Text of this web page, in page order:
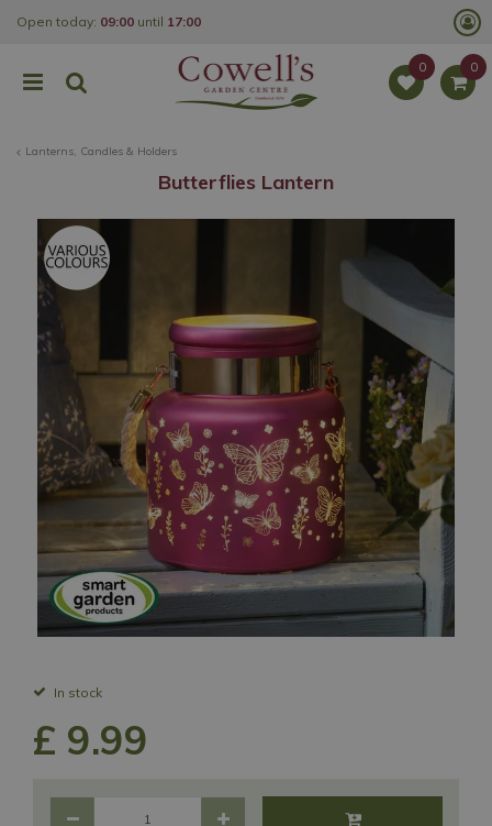
Lanterns, Candles & Holders
Open today: 09:00 until 17:00
Butterflies Lantern
In stock
£ 9.99